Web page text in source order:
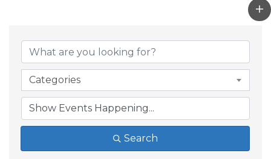
Categories
Search